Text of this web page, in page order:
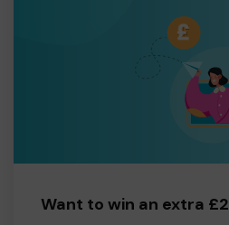
Want to win an extra